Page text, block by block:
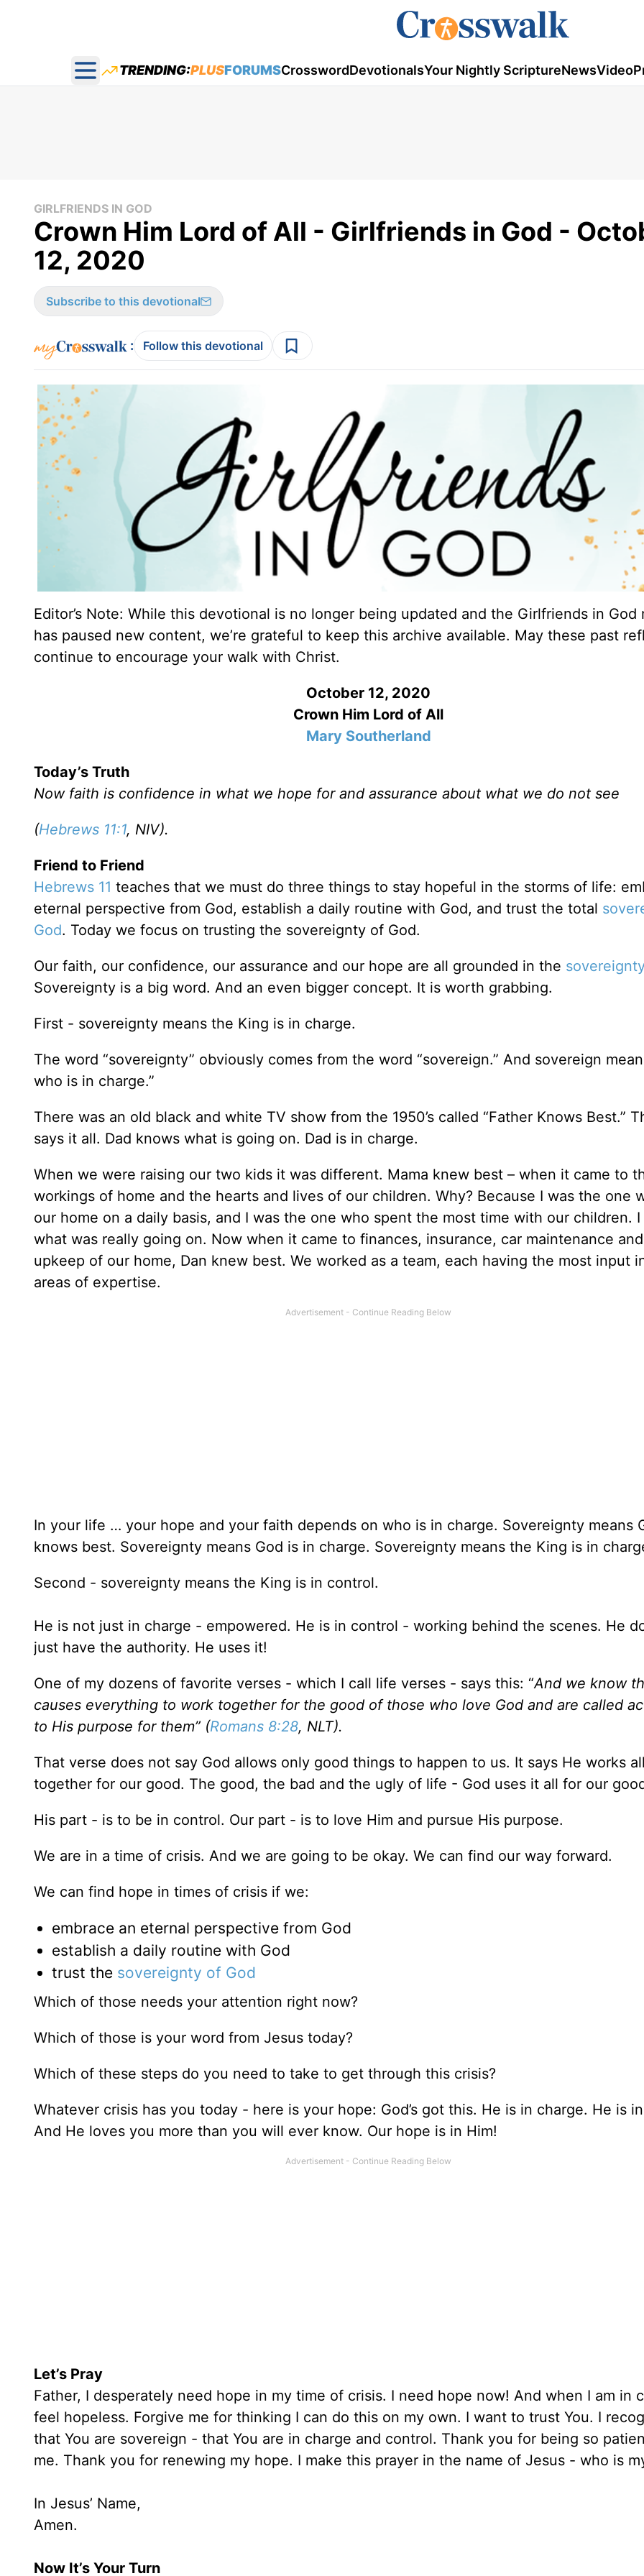
Open main menu
TRENDING:PLUSFORUMSCrosswordDevotionalsYour Nightly ScriptureNewsVideo
GIRLFRIENDS IN GOD
Crown Him Lord of All - Girlfriends in God -
12, 2020
Subscribe to this devotional
: Follow this devotional
Editor’s Note: While this devotional is no longer being updated and the Girlfriends in God
has paused new content, we’re grateful to keep this archive available. May these past
continue to encourage your walk with Christ.
October 12, 2020
Crown Him Lord of All
Mary Southerland
Today’s Truth
Now faith is confidence in what we hope for and assurance about what we do not see
(Hebrews 11:1, NIV).
Friend to Friend
Hebrews 11 teaches that we must do three things to stay hopeful in the storms of life:
eternal perspective from God, establish a daily routine with God, and trust the total
God. Today we focus on trusting the sovereignty of God.
Our faith, our confidence, our assurance and our hope are all grounded in the
Sovereignty is a big word. And an even bigger concept. It is worth grabbing.
First - sovereignty means the King is in charge.
The word “sovereignty” obviously comes from the word “sovereign.” And sovereign
who is in charge.”
There was an old black and white TV show from the 1950’s called “Father Knows Best.”
says it all. Dad knows what is going on. Dad is in charge.
When we were raising our two kids it was different. Mama knew best – when it came to
workings of home and the hearts and lives of our children. Why? Because I was the one
our home on a daily basis, and I was the one who spent the most time with our children.
what was really going on. Now when it came to finances, insurance, car maintenance
upkeep of our home, Dan knew best. We worked as a team, each having the most input
areas of expertise.
In your life … your hope and your faith depends on who is in charge. Sovereignty means
knows best. Sovereignty means God is in charge. Sovereignty means the King is in
Second - sovereignty means the King is in control.
He is not just in charge - empowered. He is in control - working behind the scenes. He
just have the authority. He uses it!
One of my dozens of favorite verses - which I call life verses - says this: “And we know
causes everything to work together for the good of those who love God and are called
to His purpose for them” (Romans 8:28, NLT).
That verse does not say God allows only good things to happen to us. It says He works
together for our good. The good, the bad and the ugly of life - God uses it all for our
His part - is to be in control. Our part - is to love Him and pursue His purpose.
We are in a time of crisis. And we are going to be okay. We can find our way forward.
We can find hope in times of crisis if we:
embrace an eternal perspective from God
establish a daily routine with God
trust the sovereignty of God
Which of those needs your attention right now?
Which of those is your word from Jesus today?
Which of these steps do you need to take to get through this crisis?
Whatever crisis has you today - here is your hope: God’s got this. He is in charge. He is
And He loves you more than you will ever know. Our hope is in Him!
Let’s Pray
Father, I desperately need hope in my time of crisis. I need hope now! And when I am in
feel hopeless. Forgive me for thinking I can do this on my own. I want to trust You. I
that You are sovereign - that You are in charge and control. Thank you for being so
me. Thank you for renewing my hope. I make this prayer in the name of Jesus - who is
In Jesus’ Name,
Amen.
Now It’s Your Turn